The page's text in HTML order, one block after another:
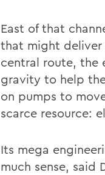
East of that
that might deliver
central route, the
gravity to help
on pumps to
scarce resource:
Its mega
much sense, said